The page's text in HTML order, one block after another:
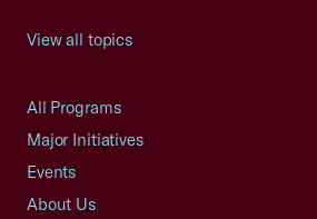
View all topics
All Programs
Major Initiatives
Events
About Us